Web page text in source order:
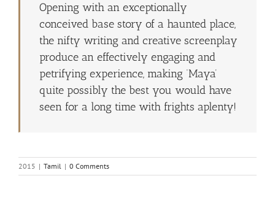
Opening with an exceptionally
conceived base story of a haunted place,
the nifty writing and creative screenplay
produce an effectively engaging and
petrifying experience, making ‘Maya’
quite possibly the best you would have
seen for a long time with frights aplenty!
2015 | Tamil | 0 Comments